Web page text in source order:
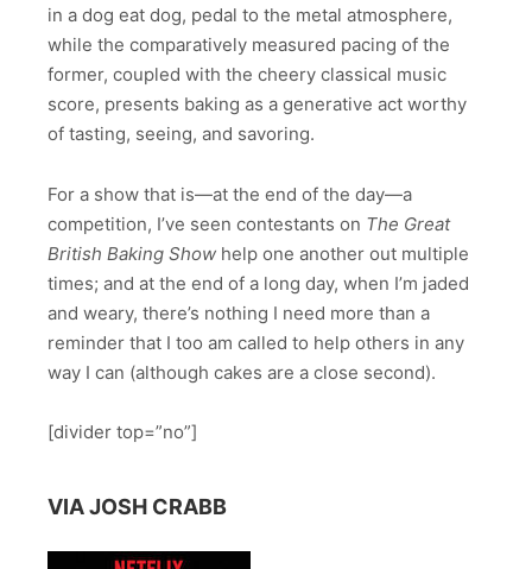
in a dog eat dog, pedal to the metal atmosphere,
while the comparatively measured pacing of the
former, coupled with the cheery classical music
score, presents baking as a generative act worthy
of tasting, seeing, and savoring.
For a show that is—at the end of the day—a
competition, I’ve seen contestants on The Great
British Baking Show help one another out multiple
times; and at the end of a long day, when I’m jaded
and weary, there’s nothing I need more than a
reminder that I too am called to help others in any
way I can (although cakes are a close second).
[divider top=”no”]
VIA JOSH CRABB